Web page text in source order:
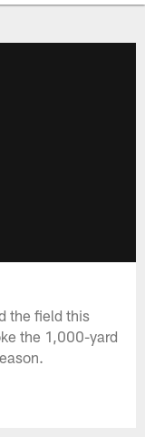
the field this
the 1,000-yard